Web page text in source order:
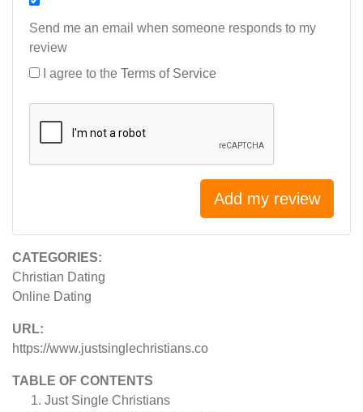
CATEGORIES:
Christian Dating
Online Dating
URL:
https://www.justsinglechristians.co
TABLE OF CONTENTS
Just Single Christians
Send me an email when someone responds to my
review
I agree to the Terms of Service
Add my review